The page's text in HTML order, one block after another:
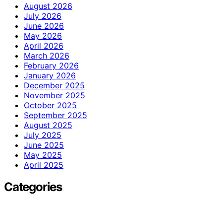
August 2026
July 2026
June 2026
May 2026
April 2026
March 2026
February 2026
January 2026
December 2025
November 2025
October 2025
September 2025
August 2025
July 2025
June 2025
May 2025
April 2025
Categories